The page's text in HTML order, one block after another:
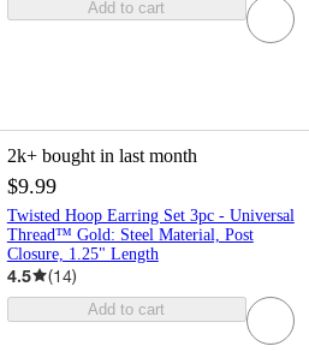
Add to cart
2k+ bought in last month
$9.99
Twisted Hoop Earring Set 3pc - Universal
Thread™ Gold: Steel Material, Post
Closure, 1.25" Length
4.5 (14)
Add to cart